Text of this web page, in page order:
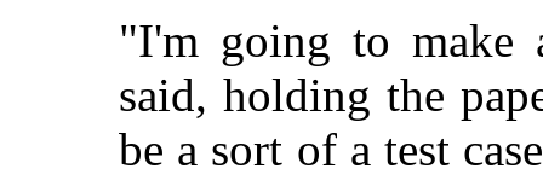
"I'm going to make
said, holding the
be a sort of a test